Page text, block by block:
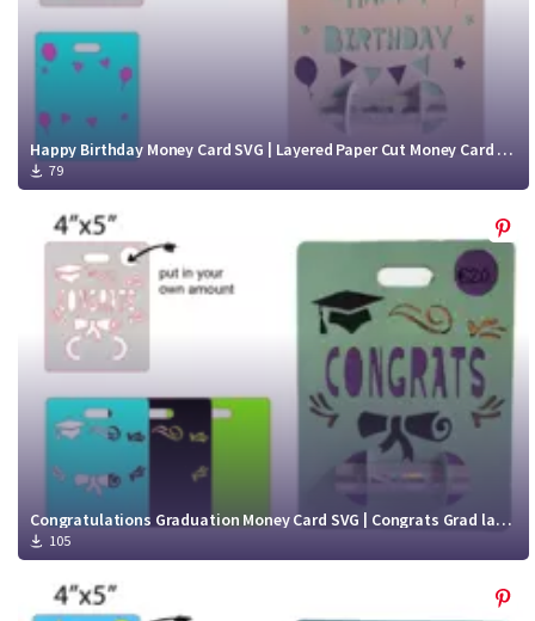
Happy Birthday Money Card SVG | Layered Paper Cut Money Card cut file
79
Congratulations Graduation Money Card SVG | Congrats Grad layered Money Card Cut File
105